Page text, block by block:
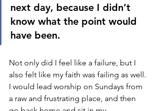
next day, because I didn’t
know what the point would
have been.
Not only did I feel like a failure, but I
also felt like my faith was failing as well.
I would lead worship on Sundays from
a raw and frustrating place, and then